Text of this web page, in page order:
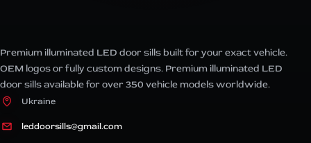
Premium illuminated LED door sills built for your exact vehicle.
OEM logos or fully custom designs. Premium illuminated LED
door sills available for over 350 vehicle models worldwide.
Ukraine
leddoorsills@gmail.com